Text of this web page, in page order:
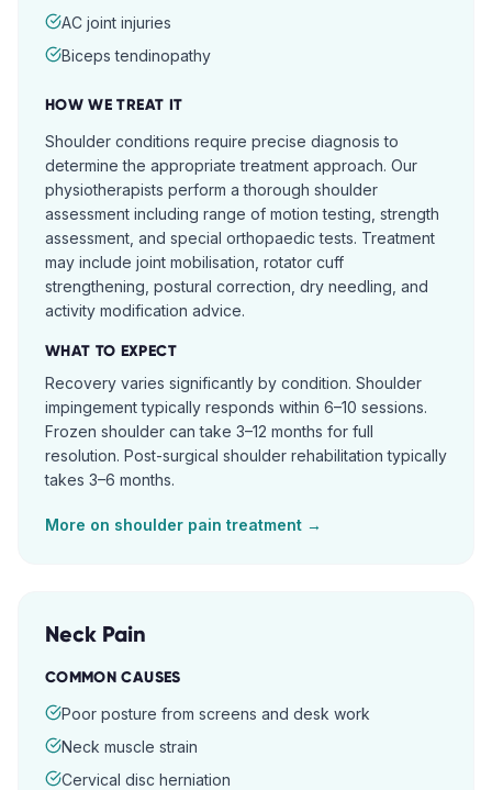
AC joint injuries
Biceps tendinopathy
HOW WE TREAT IT
Shoulder conditions require precise diagnosis to
determine the appropriate treatment approach. Our
physiotherapists perform a thorough shoulder
assessment including range of motion testing, strength
assessment, and special orthopaedic tests. Treatment
may include joint mobilisation, rotator cuff
strengthening, postural correction, dry needling, and
activity modification advice.
WHAT TO EXPECT
Recovery varies significantly by condition. Shoulder
impingement typically responds within 6–10 sessions.
Frozen shoulder can take 3–12 months for full
resolution. Post-surgical shoulder rehabilitation typically
takes 3–6 months.
More on shoulder pain treatment →
Neck Pain
COMMON CAUSES
Poor posture from screens and desk work
Neck muscle strain
Cervical disc herniation